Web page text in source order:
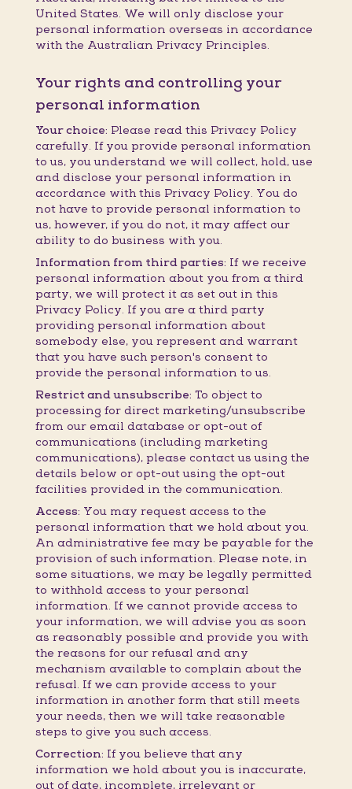
United States. We will only disclose your
personal information overseas in accordance
with the Australian Privacy Principles.
Your rights and controlling your
personal information
Your choice: Please read this Privacy Policy
carefully. If you provide personal information
to us, you understand we will collect, hold, use
and disclose your personal information in
accordance with this Privacy Policy. You do
not have to provide personal information to
us, however, if you do not, it may affect our
ability to do business with you.
Information from third parties: If we receive
personal information about you from a third
party, we will protect it as set out in this
Privacy Policy. If you are a third party
providing personal information about
somebody else, you represent and warrant
that you have such person's consent to
provide the personal information to us.
Restrict and unsubscribe: To object to
processing for direct marketing/unsubscribe
from our email database or opt-out of
communications (including marketing
communications), please contact us using the
details below or opt-out using the opt-out
facilities provided in the communication.
Access: You may request access to the
personal information that we hold about you.
An administrative fee may be payable for the
provision of such information. Please note, in
some situations, we may be legally permitted
to withhold access to your personal
information. If we cannot provide access to
your information, we will advise you as soon
as reasonably possible and provide you with
the reasons for our refusal and any
mechanism available to complain about the
refusal. If we can provide access to your
information in another form that still meets
your needs, then we will take reasonable
steps to give you such access.
Correction: If you believe that any
information we hold about you is inaccurate,
out of date, incomplete, irrelevant or